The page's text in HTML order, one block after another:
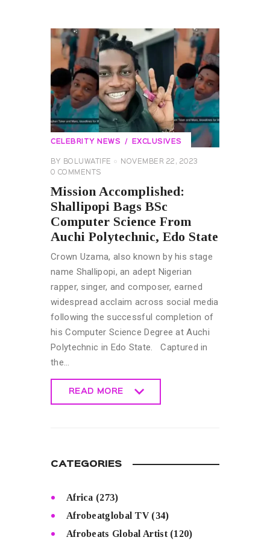
CELEBRITY NEWS EXCLUSIVES
BY BOLUWATIFE
NOVEMBER 22, 2023
0 COMMENTS
Mission Accomplished:
Shallipopi Bags BSc
Computer Science From
Auchi Polytechnic, Edo State
Crown Uzama, also known by his stage
name Shallipopi, an adept Nigerian
rapper, singer, and composer, earned
widespread acclaim across social media
following the successful completion of
his Computer Science Degree at Auchi
Polytechnic in Edo State. Captured in
the…
READ MORE
CATEGORIES
Africa (273)
Afrobeatglobal TV(34)
Afrobeats Global Artist(120)